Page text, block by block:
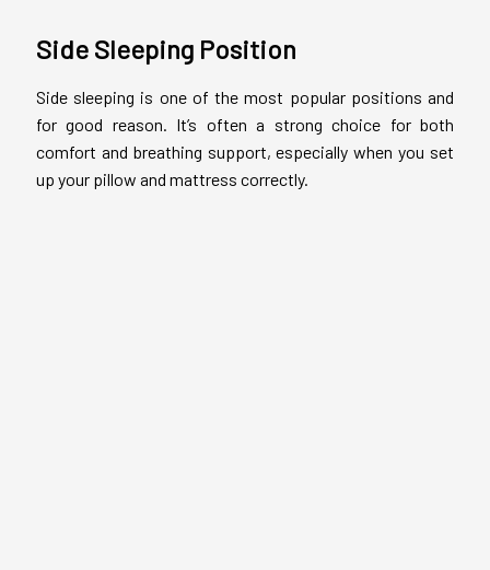
Side Sleeping Position
Side sleeping is one of the most popular positions and
for good reason. It’s often a strong choice for both
comfort and breathing support, especially when you set
up your pillow and mattress correctly.